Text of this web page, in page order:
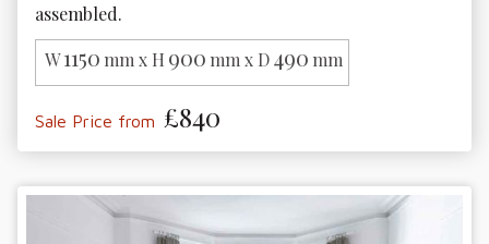
assembled.
W1150 mm x H 900 mm x D490 mm
Sale Price from £840